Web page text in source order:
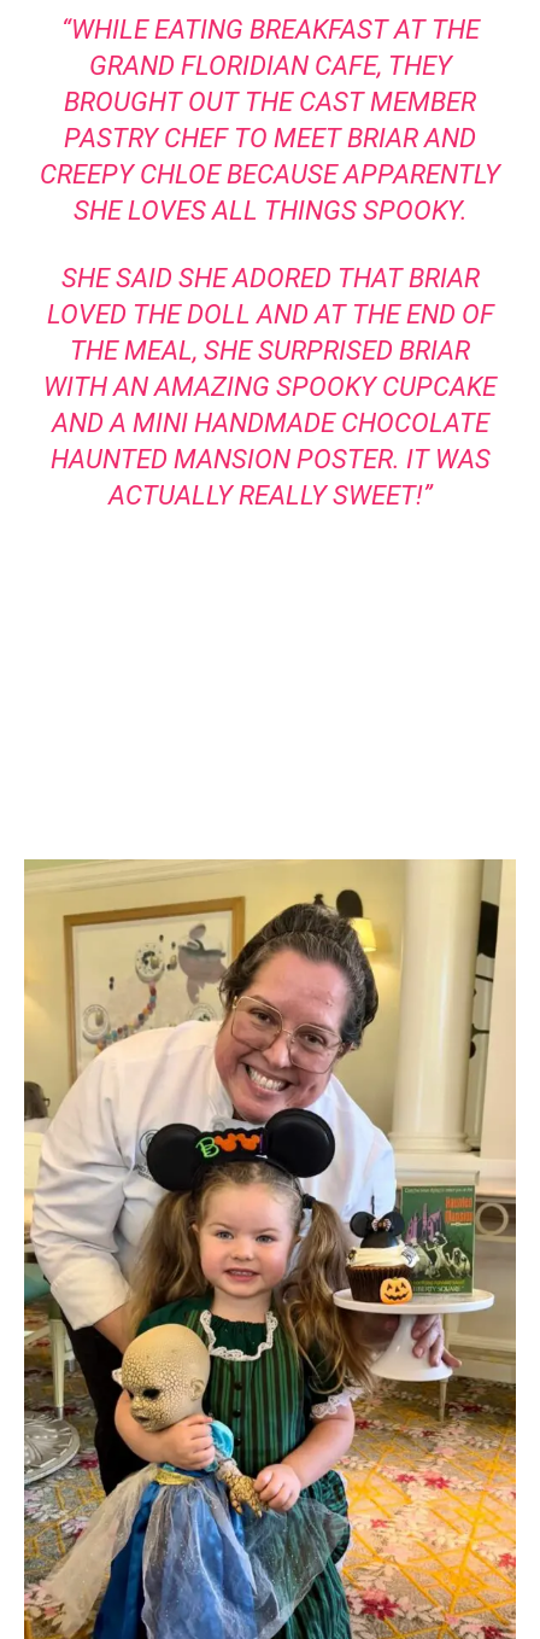
“WHILE EATING BREAKFAST AT THE
GRAND FLORIDIAN CAFE, THEY
BROUGHT OUT THE CAST MEMBER
PASTRY CHEF TO MEET BRIAR AND
CREEPY CHLOE BECAUSE APPARENTLY
SHE LOVES ALL THINGS SPOOKY.
SHE SAID SHE ADORED THAT BRIAR
LOVED THE DOLL AND AT THE END OF
THE MEAL, SHE SURPRISED BRIAR
WITH AN AMAZING SPOOKY CUPCAKE
AND A MINI HANDMADE CHOCOLATE
HAUNTED MANSION POSTER. IT WAS
ACTUALLY REALLY SWEET!”